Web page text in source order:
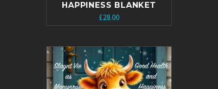
HAPPINESS BLANKET
£28.00